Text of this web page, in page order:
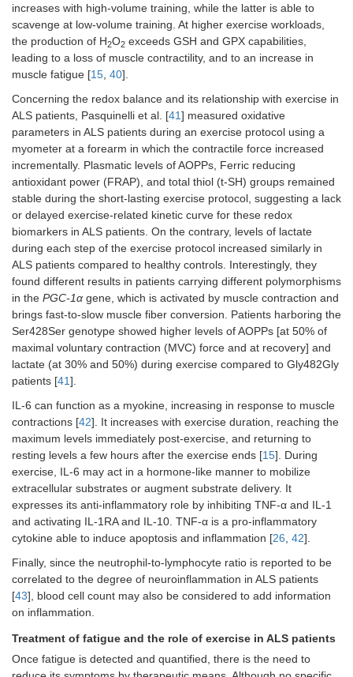
increases with high-volume training, while the latter is able to
scavenge at low-volume training. At higher exercise workloads,
the production of H2O2 exceeds GSH and GPX capabilities,
leading to a loss of muscle contractility, and to an increase in
muscle fatigue [15, 40].
Concerning the redox balance and its relationship with exercise in
ALS patients, Pasquinelli et al. [41] measured oxidative
parameters in ALS patients during an exercise protocol using a
myometer at a forearm in which the contractile force increased
incrementally. Plasmatic levels of AOPPs, Ferric reducing
antioxidant power (FRAP), and total thiol (t-SH) groups remained
stable during the short-lasting exercise protocol, suggesting a lack
or delayed exercise-related kinetic curve for these redox
biomarkers in ALS patients. On the contrary, levels of lactate
during each step of the exercise protocol increased similarly in
ALS patients compared to healthy controls. Interestingly, they
found different results in patients carrying different polymorphisms
in the PGC-1α gene, which is activated by muscle contraction and
brings fast-to-slow muscle fiber conversion. Patients harboring the
Ser428Ser genotype showed higher levels of AOPPs [at 50% of
maximal voluntary contraction (MVC) force and at recovery] and
lactate (at 30% and 50%) during exercise compared to Gly482Gly
patients [41].
IL-6 can function as a myokine, increasing in response to muscle
contractions [42]. It increases with exercise duration, reaching the
maximum levels immediately post-exercise, and returning to
resting levels a few hours after the exercise ends [15]. During
exercise, IL-6 may act in a hormone-like manner to mobilize
extracellular substrates or augment substrate delivery. It
expresses its anti-inflammatory role by inhibiting TNF-α and IL-1
and activating IL-1RA and IL-10. TNF-α is a pro-inflammatory
cytokine able to induce apoptosis and inflammation [26, 42].
Finally, since the neutrophil-to-lymphocyte ratio is reported to be
correlated to the degree of neuroinflammation in ALS patients
[43], blood cell count may also be considered to add information
on inflammation.
Treatment of fatigue and the role of exercise in ALS patients
Once fatigue is detected and quantified, there is the need to